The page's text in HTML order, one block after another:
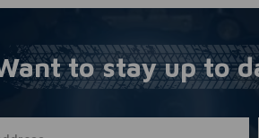
to stay up to